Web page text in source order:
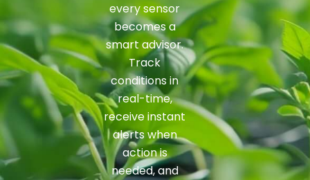
every sensor
becomes a
smart advisor.
Track
conditions in
real-time,
receive instant
alerts when
action is
needed, and